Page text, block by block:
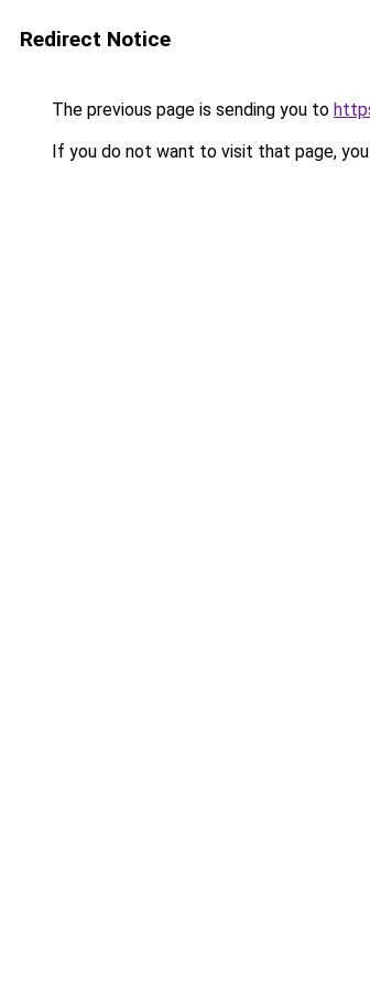
Redirect Notice
The previous page is sending you to
If you do not want to visit that page,